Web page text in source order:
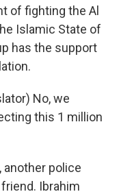
of fighting the Al
Islamic State of
has the support
No, we
this 1 million
another police
Ibrahim